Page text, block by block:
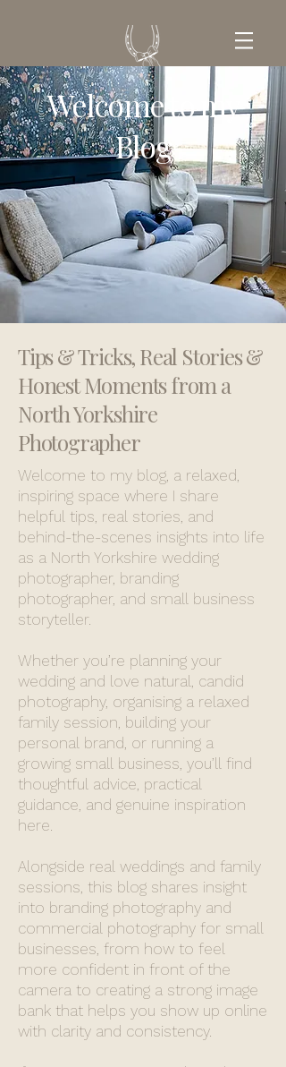
GET IN TOUCH
Welcome to my
Blog
Tips & Tricks, Real Stories &
Honest Moments from a
North Yorkshire
Photographer
Welcome to my blog, a relaxed,
inspiring space where I share
helpful tips, real stories, and
behind-the-scenes insights into life
as a North Yorkshire wedding
photographer, branding
photographer, and small business
storyteller.
Whether you’re planning your
wedding and love natural, candid
photography, organising a relaxed
family session, building your
personal brand, or running a
growing small business, you’ll find
thoughtful advice, practical
guidance, and genuine inspiration
here.
Alongside real weddings and family
sessions, this blog shares insight
into branding photography and
commercial photography for small
businesses, from how to feel
more confident in front of the
camera to creating a strong image
bank that helps you show up online
with clarity and consistency.